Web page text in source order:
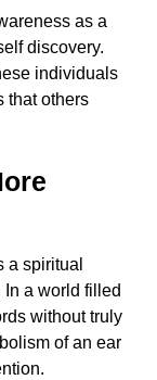
as a
discovery.
individuals
that others
a spiritual
a world filled
without truly
of an ear